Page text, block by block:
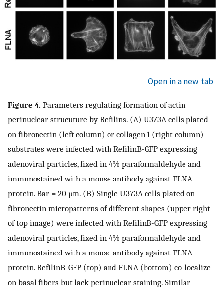
Open in a new tab
Figure 4. Parameters regulating formation of actin
perinuclear strucuture by Refilins. (A) U373A cells plated
on fibronectin (left column) or collagen 1 (right column)
substrates were infected with RefilinB-GFP expressing
adenoviral particles, fixed in 4% paraformaldehyde and
immunostained with a mouse antibody against FLNA
protein. Bar = 20 µm. (B) Single U373A cells plated on
fibronectin micropatterns of different shapes (upper right
of top image) were infected with RefilinB-GFP expressing
adenoviral particles, fixed in 4% paraformaldehyde and
immunostained with a mouse antibody against FLNA
protein. RefilinB-GFP (top) and FLNA (bottom) co-localize
on basal fibers but lack perinuclear staining. Similar